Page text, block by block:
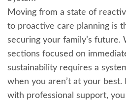
Moving from a state of
to proactive care planning is
securing your family’s future.
sections focused on
sustainability requires a
when you aren’t at your
with professional support,